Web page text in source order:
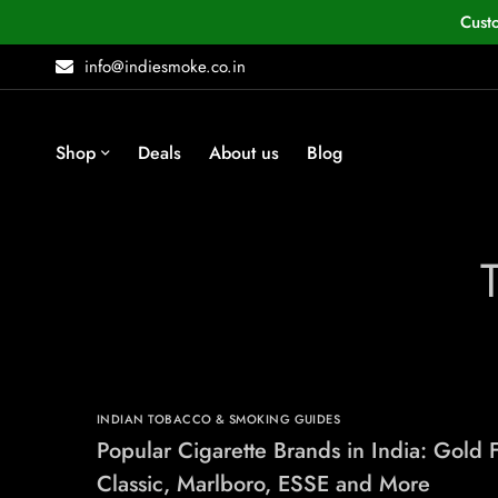
info@indiesmoke.co.in
Shop Deals About us Blog
INDIAN TOBACCO & SMOKING GUIDES
Popular Cigarette Brands in India: Gold
Classic, Marlboro, ESSE and More